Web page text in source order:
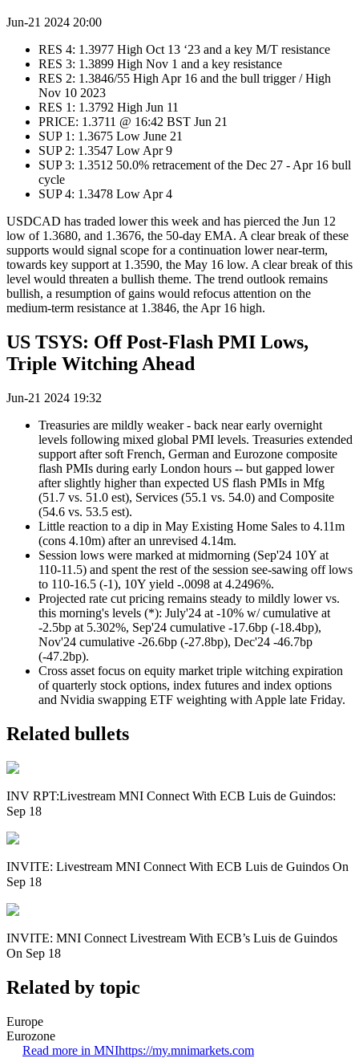
Jun-21 2024 20:00
RES 4: 1.3977 High Oct 13 ‘23 and a key M/T resistance
RES 3: 1.3899 High Nov 1 and a key resistance
RES 2: 1.3846/55 High Apr 16 and the bull trigger / High
Nov 10 2023
RES 1: 1.3792 High Jun 11
PRICE: 1.3711 @ 16:42 BST Jun 21
SUP 1: 1.3675 Low June 21
SUP 2: 1.3547 Low Apr 9
SUP 3: 1.3512 50.0% retracement of the Dec 27 - Apr 16 bull
cycle
SUP 4: 1.3478 Low Apr 4
USDCAD has traded lower this week and has pierced the Jun 12
low of 1.3680, and 1.3676, the 50-day EMA. A clear break of these
supports would signal scope for a continuation lower near-term,
towards key support at 1.3590, the May 16 low. A clear break of this
level would threaten a bullish theme. The trend outlook remains
bullish, a resumption of gains would refocus attention on the
medium-term resistance at 1.3846, the Apr 16 high.
US TSYS: Off Post-Flash PMI Lows,
Triple Witching Ahead
Jun-21 2024 19:32
Treasuries are mildly weaker - back near early overnight
levels following mixed global PMI levels. Treasuries extended
support after soft French, German and Eurozone composite
flash PMIs during early London hours -- but gapped lower
after slightly higher than expected US flash PMIs in Mfg
(51.7 vs. 51.0 est), Services (55.1 vs. 54.0) and Composite
(54.6 vs. 53.5 est).
Little reaction to a dip in May Existing Home Sales to 4.11m
(cons 4.10m) after an unrevised 4.14m.
Session lows were marked at midmorning (Sep'24 10Y at
110-11.5) and spent the rest of the session see-sawing off lows
to 110-16.5 (-1), 10Y yield -.0098 at 4.2496%.
Projected rate cut pricing remains steady to mildly lower vs.
this morning's levels (*): July'24 at -10% w/ cumulative at
-2.5bp at 5.302%, Sep'24 cumulative -17.6bp (-18.4bp),
Nov'24 cumulative -26.6bp (-27.8bp), Dec'24 -46.7bp
(-47.2bp).
Cross asset focus on equity market triple witching expiration
of quarterly stock options, index futures and index options
and Nvidia swapping ETF weighting with Apple late Friday.
Related bullets
INV RPT:Livestream MNI Connect With ECB Luis de Guindos:
Sep 18
INVITE: Livestream MNI Connect With ECB Luis de Guindos On
Sep 18
INVITE: MNI Connect Livestream With ECB’s Luis de Guindos
On Sep 18
Related by topic
Europe
Eurozone
Read more in MNIhttps://my.mnimarkets.com